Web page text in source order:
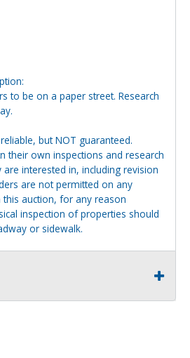
to be on a paper street. Research
but NOT guaranteed.
their own inspections and research
interested in, including revision
are not permitted on any
auction, for any reason
inspection of properties should
or sidewalk.